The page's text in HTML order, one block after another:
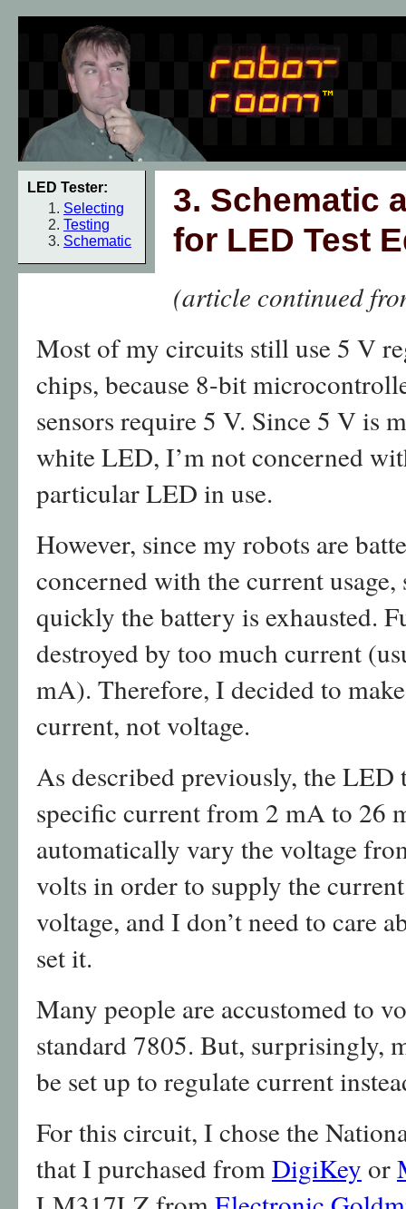
LED Tester:
Selecting
Testing
Schematic
3. Schematic
for LED Test
(article continued
Most of my circuits still use 5 V
chips, because 8-bit
sensors require 5 V. Since 5 V is
white LED, I’m not concerned
particular LED in use.
However, since my robots are
concerned with the current
quickly the battery is exhausted.
destroyed by too much current
mA). Therefore, I decided to
current, not voltage.
As described previously, the LED
specific current from 2 mA to 26
automatically vary the voltage
volts in order to supply the
voltage, and I don’t need to care
set it.
Many people are accustomed to
standard 7805. But, surprisingly,
be set up to regulate current
For this circuit, I chose the
that I purchased fromDigiKey or